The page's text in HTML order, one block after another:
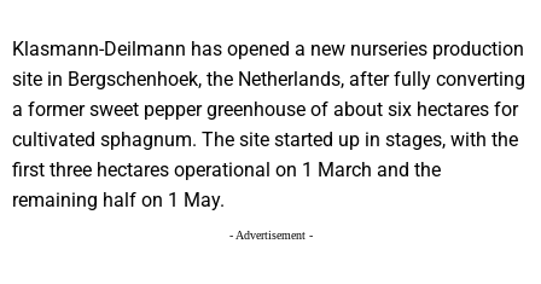
Klasmann-Deilmann has opened a new nurseries production
site in Bergschenhoek, the Netherlands, after fully converting
a former sweet pepper greenhouse of about six hectares for
cultivated sphagnum. The site started up in stages, with the
first three hectares operational on 1 March and the
remaining half on 1 May.
- Advertisement -